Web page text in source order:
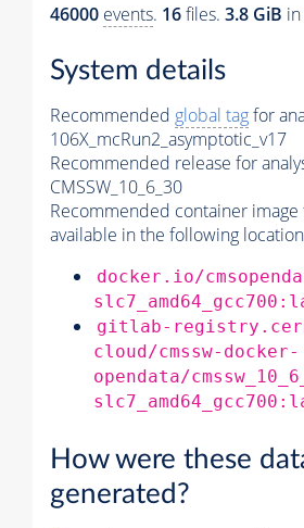
46000 events. 16files. 3.8 GiB
System details
Recommended global tagfor
106X_mcRun2_asymptotic_v17
Recommended release for
CMSSW_10_6_30
Recommended container image
available in the following
docker.io/
gitlab-
cloud/cmssw-docker-
opendata/
How were these
generated?